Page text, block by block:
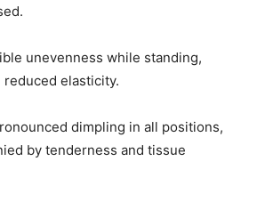
unevenness while standing,
elasticity.
dimpling in all positions,
by tenderness and tissue